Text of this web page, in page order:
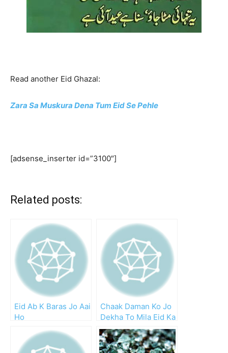
Read another Eid Ghazal:
Zara Sa Muskura Dena Tum Eid Se Pehle
[adsense_inserter id=”3100″]
Related posts:
Eid Ab K Baras Jo Aai
Ho
Chaak Daman Ko Jo
Dekha To Mila Eid Ka
Chaand